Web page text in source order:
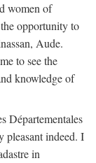
women of
opportunity to
Aude.
to see the
knowledge of
Départementales
pleasant indeed. I
in